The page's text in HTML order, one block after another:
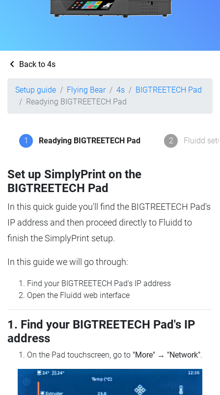
Back to 4s
Setup guide Flying Bear 4s
BIGTREETECH Pad
Readying BIGTREETECH Pad
1 Readying BIGTREETECH Pad 2 Fluidd
Set up SimplyPrint on the
BIGTREETECH Pad
In this quick guide you'll find the BIGTREETECH Pad's
IP address and then proceed directly to Fluidd to
finish the SimplyPrint setup.
In this guide we will go through:
Find your BIGTREETECH Pad's IP address
Open the Fluidd web interface
1. Find your BIGTREETECH Pad's IP
address
On the Pad touchscreen, go to "More" → "Network".